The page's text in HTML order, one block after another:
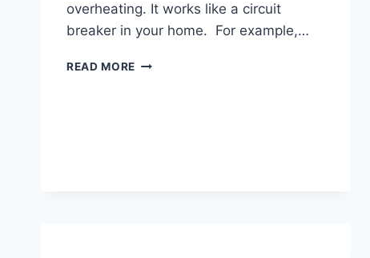
overheating. It works like a circuit
breaker in your home. For example,…
READ MORE WASTE